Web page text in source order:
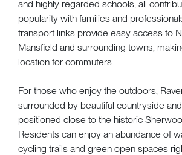
and highly regarded schools, all
popularity with families and
transport links provide easy access to
Mansfield and surrounding towns,
location for commuters.
For those who enjoy the outdoors,
surrounded by beautiful countryside
positioned close to the historic
Residents can enjoy an abundance of
cycling trails and green open spaces